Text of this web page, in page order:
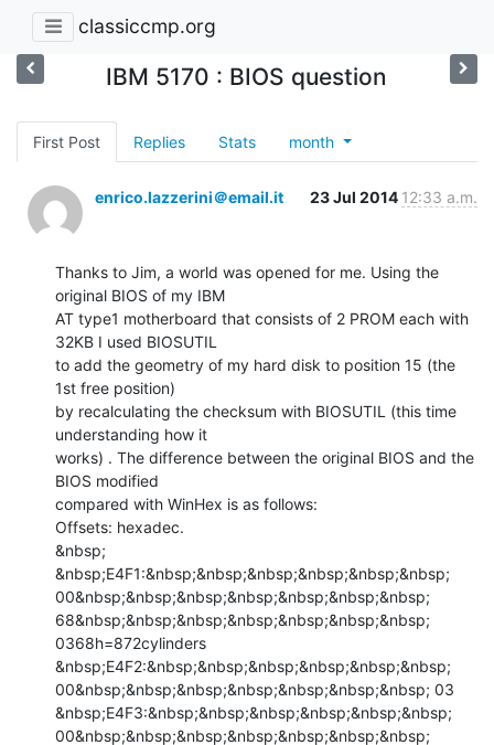
classiccmp.org
IBM 5170 : BIOS question
First Post Replies Stats month
enrico.lazzerini＠email.it 23 Jul 2014 12:33 a.m.
Thanks to Jim, a world was opened for me. Using the
original BIOS of my IBM
AT type1 motherboard that consists of 2 PROM each with
32KB I used BIOSUTIL
to add the geometry of my hard disk to position 15 (the
1st free position)
by recalculating the checksum with BIOSUTIL (this time
understanding how it
works) . The difference between the original BIOS and the
BIOS modified
compared with WinHex is as follows:
Offsets: hexadec.
&nbsp;
&nbsp;E4F1:&nbsp;&nbsp;&nbsp;&nbsp;&nbsp;&nbsp;
00&nbsp;&nbsp;&nbsp;&nbsp;&nbsp;&nbsp;&nbsp;
68&nbsp;&nbsp;&nbsp;&nbsp;&nbsp;&nbsp;&nbsp;
0368h=872cylinders
&nbsp;E4F2:&nbsp;&nbsp;&nbsp;&nbsp;&nbsp;&nbsp;
00&nbsp;&nbsp;&nbsp;&nbsp;&nbsp;&nbsp;&nbsp; 03
&nbsp;E4F3:&nbsp;&nbsp;&nbsp;&nbsp;&nbsp;&nbsp;
00&nbsp;&nbsp;&nbsp;&nbsp;&nbsp;&nbsp;&nbsp;